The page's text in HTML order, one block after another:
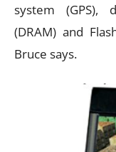
system (GPS),
(DRAM) and
Bruce says.